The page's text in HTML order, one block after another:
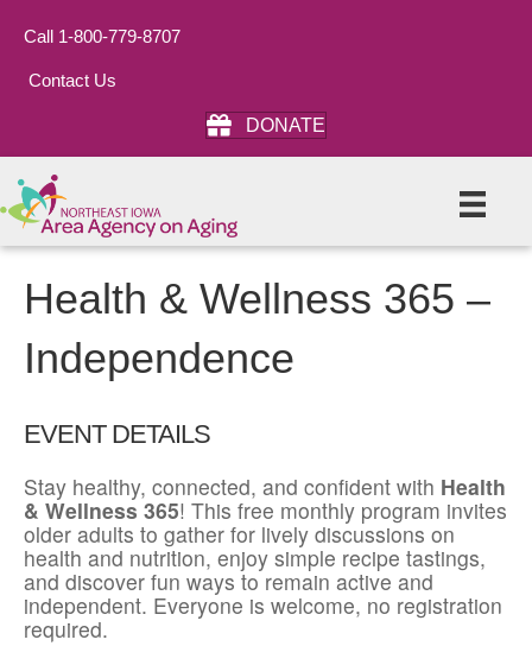
Call 1-800-779-8707
Contact Us
DONATE
Health & Wellness 365 –
Independence
EVENT DETAILS
Stay healthy, connected, and confident with Health
& Wellness 365! This free monthly program invites
older adults to gather for lively discussions on
health and nutrition, enjoy simple recipe tastings,
and discover fun ways to remain active and
independent. Everyone is welcome, no registration
required.